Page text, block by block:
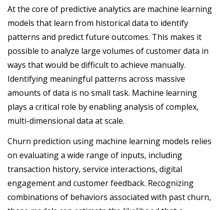
At the core of predictive analytics are machine learning
models that learn from historical data to identify
patterns and predict future outcomes. This makes it
possible to analyze large volumes of customer data in
ways that would be difficult to achieve manually.
Identifying meaningful patterns across massive
amounts of data is no small task. Machine learning
plays a critical role by enabling analysis of complex,
multi-dimensional data at scale.
Churn prediction using machine learning models relies
on evaluating a wide range of inputs, including
transaction history, service interactions, digital
engagement and customer feedback. Recognizing
combinations of behaviors associated with past churn,